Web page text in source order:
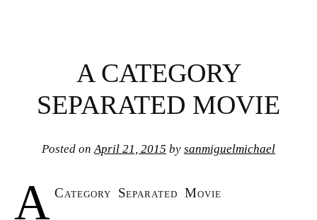
A CATEGORY
SEPARATED MOVIE
Posted on April 21, 2015 by sanmiguelmichael
A Category Separated Movie